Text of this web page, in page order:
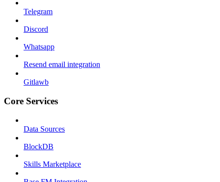
Telegram
Discord
Whatsapp
Resend email integration
Gitlawb
Core Services
Data Sources
BlockDB
Skills Marketplace